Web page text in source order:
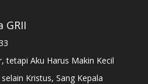
GRII
tetapi Aku Harus Makin Kecil
Kristus, Sang Kepala